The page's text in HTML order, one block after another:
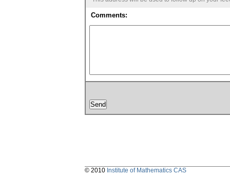
Comments:
© 2010 Institute of Mathematics CAS